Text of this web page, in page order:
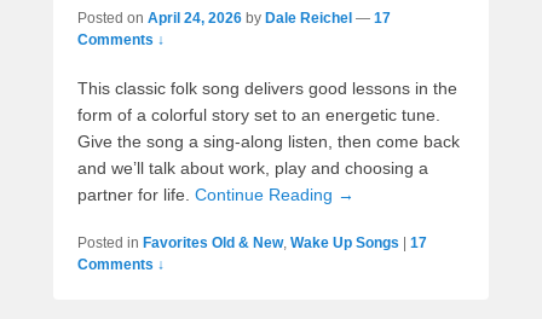
Posted on April 24, 2026 by Dale Reichel — 17
Comments ↓
This classic folk song delivers good lessons in the
form of a colorful story set to an energetic tune.
Give the song a sing-along listen, then come back
and we’ll talk about work, play and choosing a
partner for life. Continue Reading →
Posted in Favorites Old & New, Wake Up Songs | 17
Comments ↓